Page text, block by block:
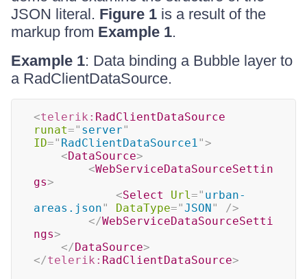
JSON literal. Figure 1 is a result of the
markup from Example 1.
Example 1: Data binding a Bubble layer to
a RadClientDataSource.
<telerik: RadClientDataSource
runat=" server"
ID=" RadClientDataSource1">
<DataSource>
<WebServiceDataSourceSettin
gs>
<Select Url=" urban-
areas.json" DataType="JSON "
/>
</WebServiceDataSourceSetti
ngs>
</ DataSource>
</telerik: RadClientDataSource>